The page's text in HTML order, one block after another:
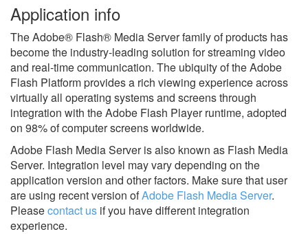
Application info
The Adobe® Flash® Media Server family of products has
become the industry-leading solution for streaming video
and real-time communication. The ubiquity of the Adobe
Flash Platform provides a rich viewing experience across
virtually all operating systems and screens through
integration with the Adobe Flash Player runtime, adopted
on 98% of computer screens worldwide.
Adobe Flash Media Server is also known as Flash Media
Server. Integration level may vary depending on the
application version and other factors. Make sure that user
are using recent version ofAdobe Flash Media Server.
Pleasecontact us if you have different integration
experience.